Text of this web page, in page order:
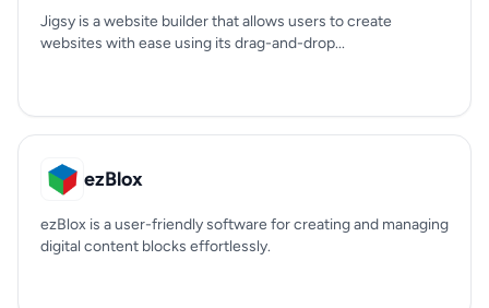
Jigsy is a website builder that allows users to create
websites with ease using its drag-and-drop...
ezBlox
ezBlox is a user-friendly software for creating and managing
digital content blocks effortlessly.